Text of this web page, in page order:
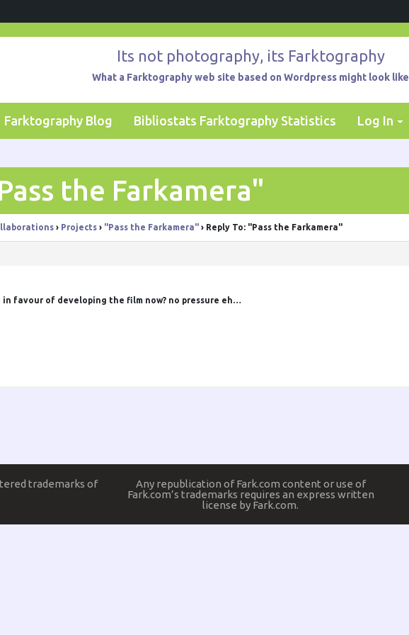
Its not photography, its Farktography
What a Farktography web site based on Wordpress might look like
Farktography Blog Bibliostats Farktography Statistics Log In
the Farkamera"
› Projects › "Pass the Farkamera" › Reply To: "Pass the Farkamera"
in favour of developing the film now? no pressure eh…
trademarks of
Any republication of Fark.com content or use of
Fark.com’s trademarks requires an express written
license by Fark.com.